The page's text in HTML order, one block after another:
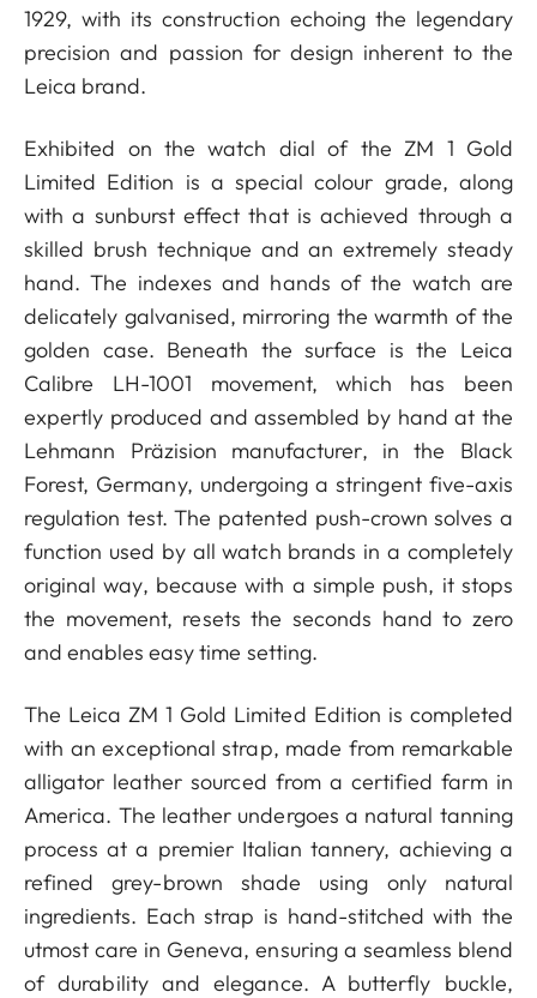
1929, with its construction echoing the legendary
precision and passion for design inherent to the
Leica brand.
Exhibited on the watch dial of the ZM 1 Gold
Limited Edition is a special colour grade, along
with a sunburst effect that is achieved through a
skilled brush technique and an extremely steady
hand. The indexes and hands of the watch are
delicately galvanised, mirroring the warmth of the
golden case. Beneath the surface is the Leica
Calibre LH-1001 movement, which has been
expertly produced and assembled by hand at the
Lehmann Präzision manufacturer, in the Black
Forest, Germany, undergoing a stringent five-axis
regulation test. The patented push-crown solves a
function used by all watch brands in a completely
original way, because with a simple push, it stops
the movement, resets the seconds hand to zero
and enables easy time setting.
The Leica ZM 1 Gold Limited Edition is completed
with an exceptional strap, made from remarkable
alligator leather sourced from a certified farm in
America. The leather undergoes a natural tanning
process at a premier Italian tannery, achieving a
refined grey-brown shade using only natural
ingredients. Each strap is hand-stitched with the
utmost care in Geneva, ensuring a seamless blend
of durability and elegance. A butterfly buckle,